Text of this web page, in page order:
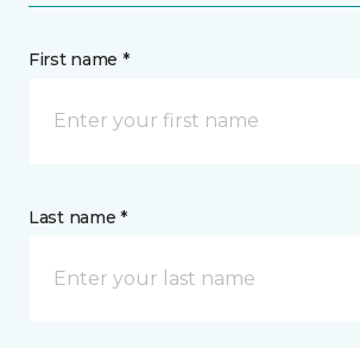
First name *
Last name *